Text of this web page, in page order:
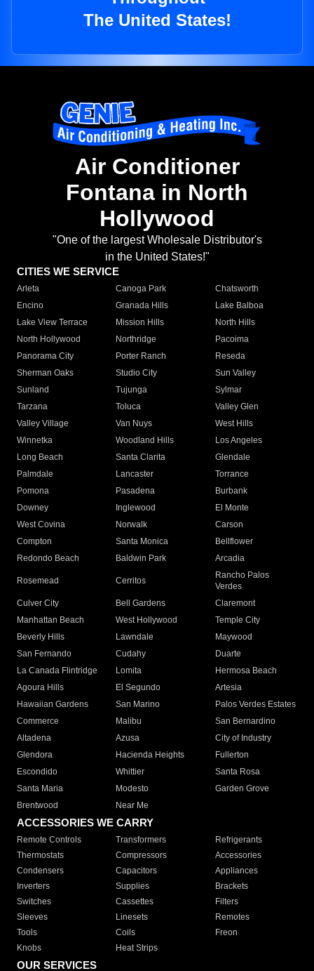
The United States!
Air Conditioner
Fontana in North
Hollywood
"One of the largest Wholesale Distributor's
in the United States!"
CITIES WE SERVICE
Arleta Canoga Park
Chatsworth
Encino
Granada Hills
Lake Balboa
Lake View Terrace
Mission Hills
North Hills
North Hollywood
Northridge
Pacoima
Panorama City
Porter Ranch
Reseda
Sherman Oaks
Studio City
Sun Valley
Sunland
Tujunga
Sylmar
Tarzana
Toluca
Valley Glen
Valley Village
Van Nuys
West Hills
Winnetka
Woodland Hills
Los Angeles
Long Beach
Santa Clarita
Glendale
Palmdale
Lancaster
Torrance
Pomona
Pasadena
Burbank
Downey
Inglewood
El Monte
West Covina
Norwalk
Carson
Compton
Santa Monica
Bellflower
Redondo Beach
Baldwin Park Arcadia
Rosemead Cerritos
Rancho Palos
Verdes
Culver City
Bell Gardens
Claremont
Manhattan Beach
West Hollywood
Temple City
Beverly Hills
Lawndale
Maywood
San Fernando
Cudahy
Duarte
La Canada Flintridge
Lomita
Hermosa Beach
Agoura Hills
El Segundo
Artesia
Hawaiian Gardens
San Marino
Palos Verdes Estates
Commerce
Malibu
San Bernardino
Altadena
Azusa
City of Industry
Glendora
Hacienda Heights
Fullerton
Escondido
Whittier
Santa Rosa
Santa Maria
Modesto
Garden Grove
Brentwood
Near Me
ACCESSORIES WE CARRY
Remote Controls Transformers
Refrigerants
Thermostats
Compressors
Accessories
Condensers
Capacitors
Appliances
Inverters
Supplies
Brackets
Switches
Cassettes
Filters
Sleeves
Linesets
Remotes
Tools
Coils
Freon
Knobs
Heat Strips
OUR SERVICES